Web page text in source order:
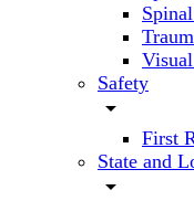
Safety
arrow_drop_down
First
State and
arrow_drop_down